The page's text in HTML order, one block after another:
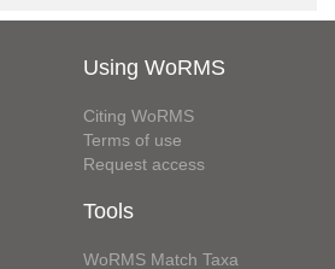
Using WoRMS
Citing WoRMS
Terms of use
Request access
Tools
WoRMS Match Taxa